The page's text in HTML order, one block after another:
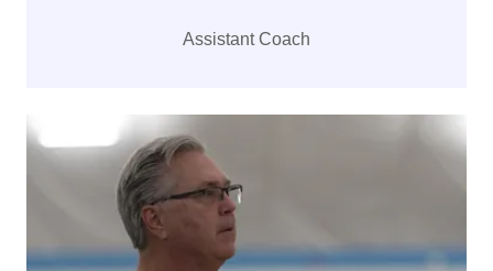
Assistant Coach